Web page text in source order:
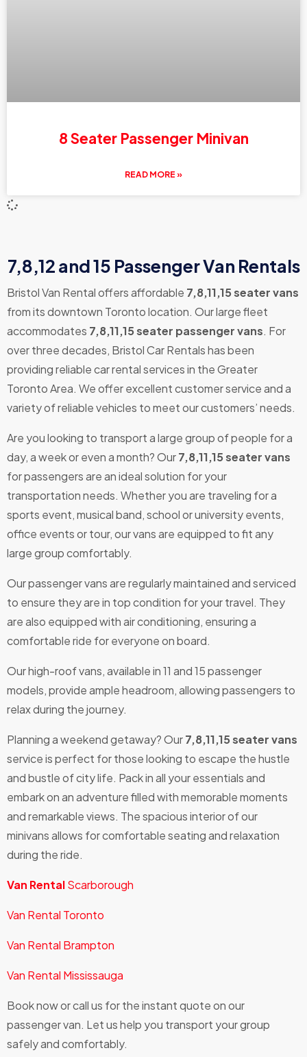
8 Seater Passenger Minivan
READ MORE »
7,8,12 and 15 Passenger Van Rentals
Bristol Van Rental offers affordable 7,8,11,15 seater vans
from its downtown Toronto location. Our large fleet
accommodates 7,8,11,15 seater passenger vans. For
over three decades, Bristol Car Rentals has been
providing reliable car rental services in the Greater
Toronto Area. We offer excellent customer service and a
variety of reliable vehicles to meet our customers’ needs.
Are you looking to transport a large group of people for a
day, a week or even a month? Our7,8,11,15 seater vans
for passengers are an ideal solution for your
transportation needs. Whether you are traveling for a
sports event, musical band, school or university events,
office events or tour, our vans are equipped to fit any
large group comfortably.
Our passenger vans are regularly maintained and serviced
to ensure they are in top condition for your travel. They
are also equipped with air conditioning, ensuring a
comfortable ride for everyone on board.
Our high-roof vans, available in 11 and 15 passenger
models, provide ample headroom, allowing passengers to
relax during the journey.
Planning a weekend getaway? Our7,8,11,15 seater vans
service is perfect for those looking to escape the hustle
and bustle of city life. Pack in all your essentials and
embark on an adventure filled with memorable moments
and remarkable views. The spacious interior of our
minivans allows for comfortable seating and relaxation
during the ride.
Van RentalScarborough
Van Rental Toronto
Van Rental Brampton
Van Rental Mississauga
Book now or call us for the instant quote on our
passenger van. Let us help you transport your group
safely and comfortably.